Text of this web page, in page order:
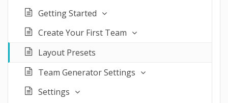
Getting Started
Create Your First Team
Layout Presets
Team Generator Settings
Settings